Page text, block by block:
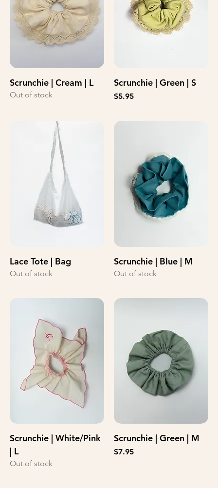
Scrunchie | Cream | L
Out of stock
Scrunchie | Green | S
Price
$5.95
Lace Tote | Bag
Out of stock
Scrunchie | Blue | M
Out of stock
Scrunchie | White/Pink
| L
Out of stock
Scrunchie | Green | M
Price
$7.95